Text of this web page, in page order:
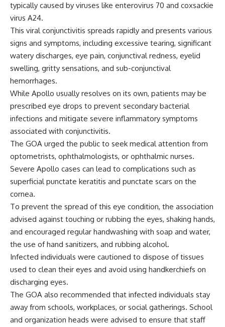
typically caused by viruses like enterovirus 70 and coxsackie
virus A24.
This viral conjunctivitis spreads rapidly and presents various
signs and symptoms, including excessive tearing, significant
watery discharges, eye pain, conjunctival redness, eyelid
swelling, gritty sensations, and sub-conjunctival
hemorrhages.
While Apollo usually resolves on its own, patients may be
prescribed eye drops to prevent secondary bacterial
infections and mitigate severe inflammatory symptoms
associated with conjunctivitis.
The GOA urged the public to seek medical attention from
optometrists, ophthalmologists, or ophthalmic nurses.
Severe Apollo cases can lead to complications such as
superficial punctate keratitis and punctate scars on the
cornea.
To prevent the spread of this eye condition, the association
advised against touching or rubbing the eyes, shaking hands,
and encouraged regular handwashing with soap and water,
the use of hand sanitizers, and rubbing alcohol.
Infected individuals were cautioned to dispose of tissues
used to clean their eyes and avoid using handkerchiefs on
discharging eyes.
The GOA also recommended that infected individuals stay
away from schools, workplaces, or social gatherings. School
and organization heads were advised to ensure that staff